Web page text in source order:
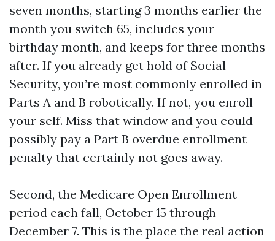
seven months, starting 3 months earlier the
month you switch 65, includes your
birthday month, and keeps for three months
after. If you already get hold of Social
Security, you’re most commonly enrolled in
Parts A and B robotically. If not, you enroll
your self. Miss that window and you could
possibly pay a Part B overdue enrollment
penalty that certainly not goes away.
Second, the Medicare Open Enrollment
period each fall, October 15 through
December 7. This is the place the real action